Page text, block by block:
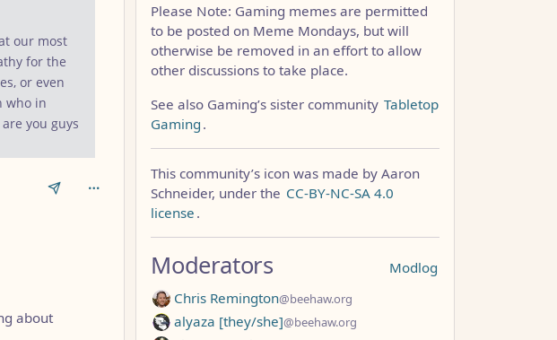
our most
for the
or even
who in
you guys
about
Please Note: Gaming memes are permitted
to be posted on Meme Mondays, but will
otherwise be removed in an effort to allow
other discussions to take place.
See also Gaming’s sister community Tabletop
Gaming .
This community’s icon was made by Aaron
Schneider, under the CC-BY-NC-SA 4.0
license .
Modlog
Moderators
Chris Remington@beehaw.org
alyaza [they/she]@beehaw.org